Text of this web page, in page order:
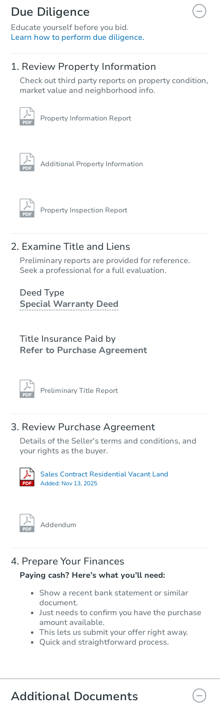
Due Diligence
Educate yourself before you bid.
Learn how to perform due diligence.
Review Property Information
Check out third party reports on property condition,
market value and neighborhood info.
Property Information Report
Additional Property Information
Property Inspection Report
Examine Title and Liens
Preliminary reports are provided for reference.
Seek a professional for a full evaluation.
Deed Type
Special Warranty Deed
Title Insurance Paid by
Refer to Purchase Agreement
Preliminary Title Report
Review Purchase Agreement
Details of the Seller's terms and conditions, and
your rights as the buyer.
Sales Contract Residential Vacant Land
Added: Nov 13, 2025
Addendum
Prepare Your Finances
Paying cash? Here’s what you’ll need:
Show a recent bank statement or similar
document.
Just needs to confirm you have the purchase
amount available.
This lets us submit your offer right away.
Quick and straightforward process.
Additional Documents